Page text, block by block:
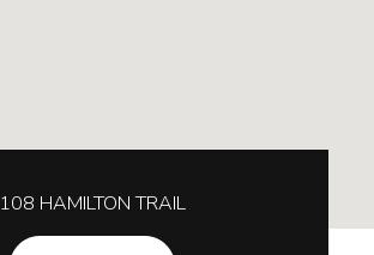
108 HAMILTON TRAIL